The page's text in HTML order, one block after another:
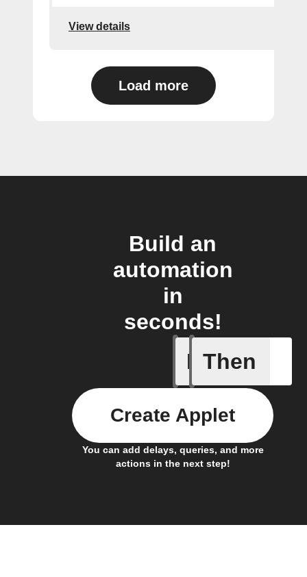
View details
Load more
Build an
automation
in
seconds!
If
New
Then
You can add delays, queries, and more
actions in the next step!
Create Applet